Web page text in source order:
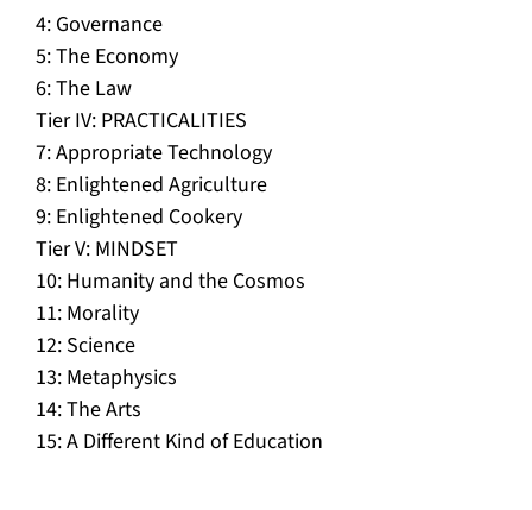
4: Governance
5: The Economy
6: The Law
Tier IV: PRACTICALITIES
7: Appropriate Technology
8: Enlightened Agriculture
9: Enlightened Cookery
Tier V: MINDSET
10: Humanity and the Cosmos
11: Morality
12: Science
13: Metaphysics
14: The Arts
15: A Different Kind of Education